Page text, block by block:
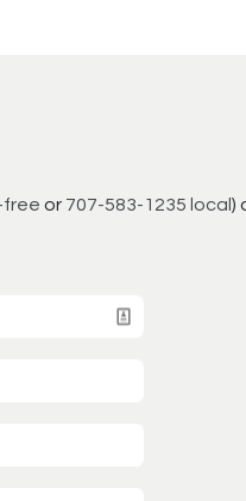
free or 707-583-1235 local )